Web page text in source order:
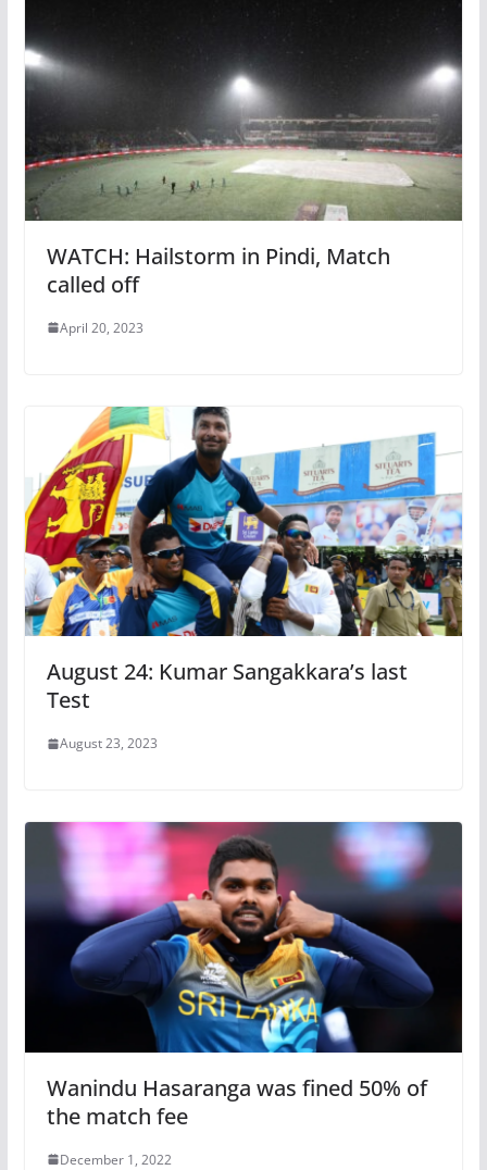
WATCH: Hailstorm in Pindi, Match
called off
April 20, 2023
August 24: Kumar Sangakkara’s last
Test
August 23, 2023
Wanindu Hasaranga was fined 50% of
the match fee
December 1, 2022